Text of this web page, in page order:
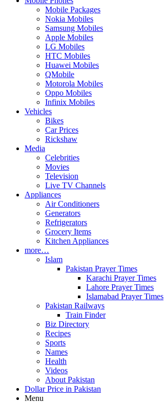
Mobile Packages
Nokia Mobiles
Samsung Mobiles
Apple Mobiles
LG Mobiles
HTC Mobiles
Huawei Mobiles
QMobile
Motorola Mobiles
Oppo Mobiles
Infinix Mobiles
Vehicles
Bikes
Car Prices
Rickshaw
Media
Celebrities
Movies
Television
Live TV Channels
Appliances
Air Conditioners
Generators
Refrigerators
Grocery Items
Kitchen Appliances
more…
Islam
Pakistan Prayer Times
Karachi Prayer Times
Lahore Prayer Times
Islamabad Prayer Times
Pakistan Railways
Train Finder
Biz Directory
Recipes
Sports
Names
Health
Videos
About Pakistan
Dollar Price in Pakistan
Menu